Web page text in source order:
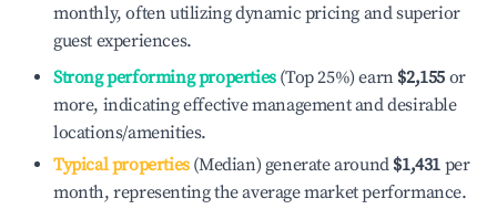
monthly, often utilizing dynamic pricing and superior
guest experiences.
Strong performing properties(Top 25%) earn $2,155 or
more, indicating effective management and desirable
locations/amenities.
Typical properties(Median) generate around $1,431 per
month, representing the average market performance.